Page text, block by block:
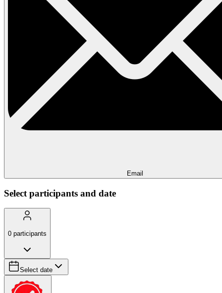
Email
Select participants and date
0 participants
Select date